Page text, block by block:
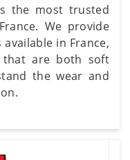
the most trusted
We provide
in France,
that are both soft
the wear and